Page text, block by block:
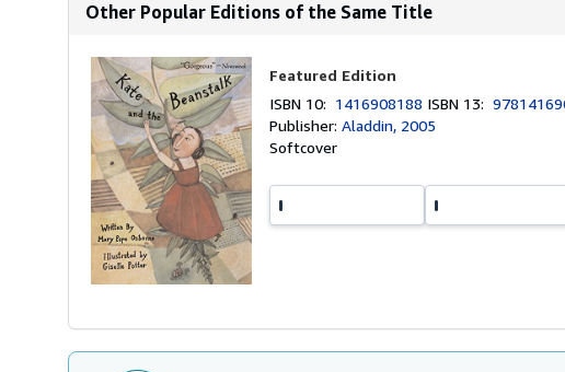
Other Popular Editions of the Same Title
Featured Edition
ISBN 10: 1416908188 ISBN 13:
Publisher:Aladdin, 2005
Softcover